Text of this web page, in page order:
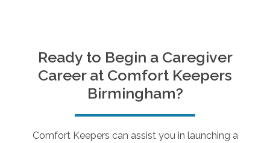
Ready to Begin a Caregiver
Career at Comfort Keepers
Birmingham?
Comfort Keepers can assist you in launching a